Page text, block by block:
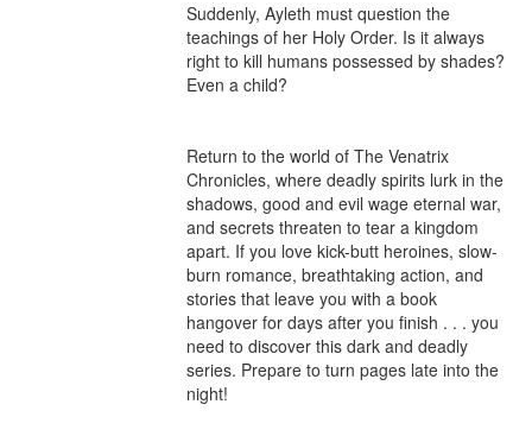
Suddenly, Ayleth must question the
teachings of her Holy Order. Is it always
right to kill humans possessed by shades?
Even a child?
Return to the world of The Venatrix
Chronicles, where deadly spirits lurk in the
shadows, good and evil wage eternal war,
and secrets threaten to tear a kingdom
apart. If you love kick-butt heroines, slow-
burn romance, breathtaking action, and
stories that leave you with a book
hangover for days after you finish . . . you
need to discover this dark and deadly
series. Prepare to turn pages late into the
night!